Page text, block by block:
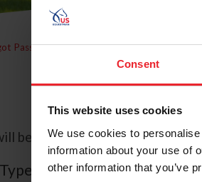
Consent
This website uses cookies
We use cookies to
information about your use of
other information that you’ve
Password
be sent to the email address